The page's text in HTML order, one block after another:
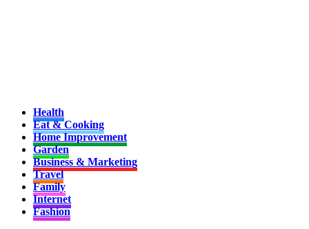
Health
Eat & Cooking
Home Improvement
Garden
Business & Marketing
Travel
Family
Internet
Fashion